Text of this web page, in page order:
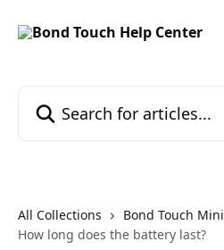
All Collections Bond Touch Mini
How long does the battery last?